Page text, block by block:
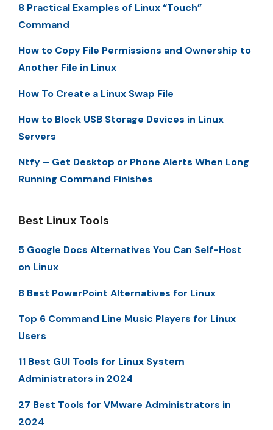
8 Practical Examples of Linux “Touch”
Command
How to Copy File Permissions and Ownership to
Another File in Linux
How To Create a Linux Swap File
How to Block USB Storage Devices in Linux
Servers
Ntfy – Get Desktop or Phone Alerts When Long
Running Command Finishes
Best Linux Tools
5 Google Docs Alternatives You Can Self-Host
on Linux
8 Best PowerPoint Alternatives for Linux
Top 6 Command Line Music Players for Linux
Users
11 Best GUI Tools for Linux System
Administrators in 2024
27 Best Tools for VMware Administrators in
2024